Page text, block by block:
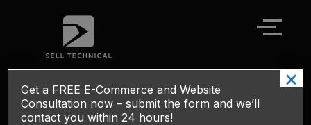
SEO & SMO Optimization Services
Get a FREE E-Commerce and Website
Consultation now – submit the form and we’ll
contact you within 24 hours!
×